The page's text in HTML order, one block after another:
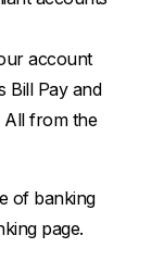
account
Bill Pay and
All from the
of banking
page.